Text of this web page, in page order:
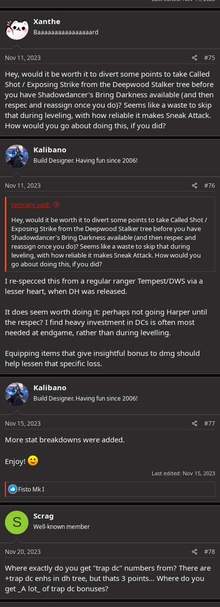
Xanthe
Baaaaaaaaaaaaaaaard
Nov 11, 2023 #75
Hey, would it be worth it to divert some points to take Called
Shot / Exposing Strike from the Deepwood Stalker tree before
you have Shadowdancer's Bring Darkness available (and then
respec and reassign once you do)? Seems like a waste to skip
that during leveling, with how reliable it makes Sneak Attack.
How would you go about doing this, if you did?
Kalibano
Build Designer. Having fun since 2006!
Nov 11, 2023 #76
tertriary said:
Hey, would it be worth it to divert some points to take Called Shot /
Exposing Strike from the Deepwood Stalker tree before you have
Shadowdancer's Bring Darkness available (and then respec and
reassign once you do)? Seems like a waste to skip that during
leveling, with how reliable it makes Sneak Attack. How would you
go about doing this, if you did?
I re-specced this from a regular ranger Tempest/DWS via a
lesser heart, when DH was released.
It does seem worth doing it: perhaps not going Harper until
the respec? I find heavy investment in DCs is often most
needed at endgame, rather than during levelling.
Equipping items that give insightful bonus to dmg should
help lessen that specific loss.
Kalibano
Build Designer. Having fun since 2006!
Nov 15, 2023 #77
More stat breakdowns were added.
Enjoy!
Last edited: Nov 15, 2023
R
e
a
c
t
i
o
s
Fisto Mk I
S Scrag
Well-known member
Nov 20, 2023 #78
Where exactly do you get "trap dc" numbers from? There are
+trap dc enhs in dh tree, but thats 3 points... Where do you
get _A lot_ of trap dc bonuses?